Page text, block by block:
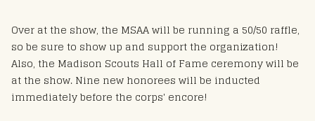
Over at the show, the MSAA will be running a 50/50 raffle,
so be sure to show up and support the organization!
Also, the Madison Scouts Hall of Fame ceremony will be
at the show. Nine new honorees will be inducted
immediately before the corps' encore!